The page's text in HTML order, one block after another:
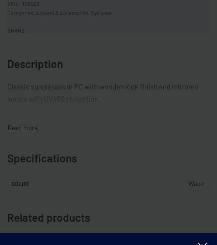
MO9022
Categories: Apparel & Accessories Eye wear
SHARE
Description
Classic sunglasses in PC with wooden look finish and mirrored
Specifications
COLOR Wood
Related products